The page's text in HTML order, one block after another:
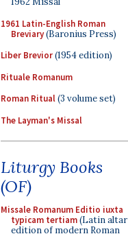
1961 Latin-English Roman
Breviary(Baronius Press)
Liber Brevior(1954 edition)
Rituale Romanum
Roman Ritual(3 volume set)
The Layman's Missal
Liturgy Books
(OF)
Missale Romanum Editio iuxta
typicam tertiam(Latin altar
edition of modern Roman